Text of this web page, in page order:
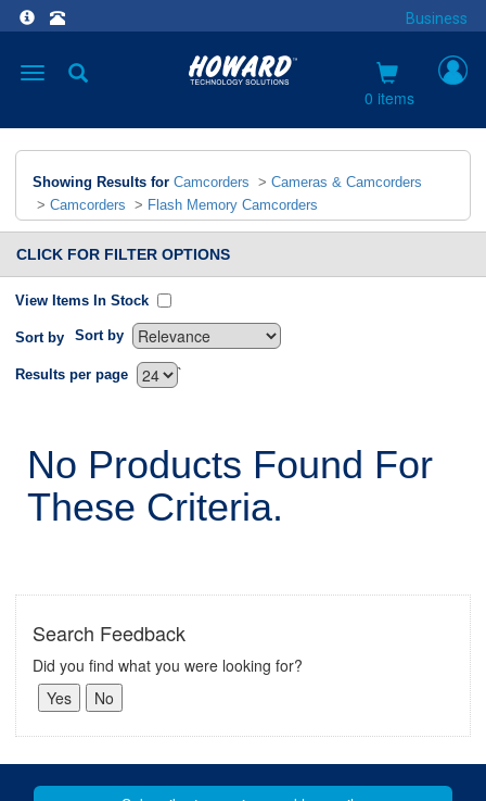
Business
Toggle
0 items
Showing Results for Camcorders > Cameras & Camcorders
> Camcorders > Flash Memory Camcorders
CLICK FOR FILTER OPTIONS
View Items In Stock
Sort by Sort by
`
Results per page
No Products Found For
These Criteria.
Search Feedback
Did you find what you were looking for?